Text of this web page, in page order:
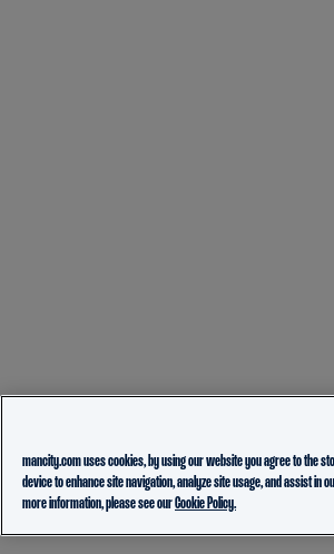
mancity.com uses cookies, by using our website you agree to the
device to enhance site navigation, analyze site usage, and assist in
more information, please see ourCookie Policy.